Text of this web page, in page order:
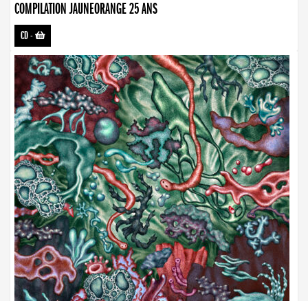
COMPILATION JAUNEORANGE 25 ANS
CD-